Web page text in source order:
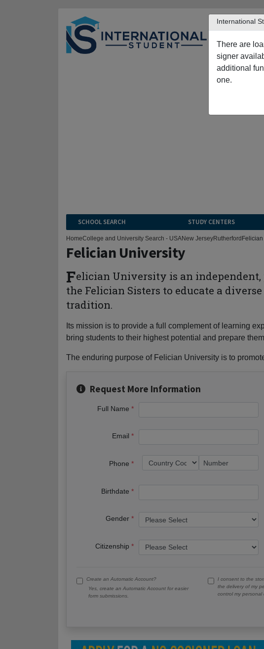
SCHOOL SEARCH STUDY CENTERS
International
There are
signer
additional
one.
HomeCollege and University Search - USANew JerseyRutherford
Felician University
Felician University is an
the Felician Sisters to educate a
tradition.
Its mission is to provide a full complement of learning
bring students to their highest potential and prepare
The enduring purpose of Felician University is to
Request More Information
Full Name
Email
Phone
Birthdate
Gender
Citizenship
Create an Automatic Account?
Yes, create an Automatic Account for easier
form submissions.
I consent to the
the delivery of my
control my personal